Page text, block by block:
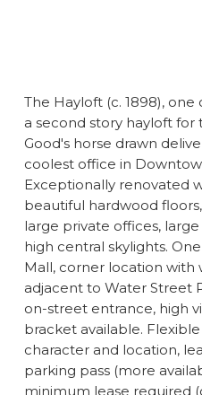
The Hayloft (c. 1898),
a second story hayloft
Good's horse drawn
coolest office in
Exceptionally renovated
beautiful hardwood
large private offices,
high central skylights.
Mall, corner location with
adjacent to Water Street
on-street entrance, high
bracket available.
character and location,
parking pass (more
minimum lease required